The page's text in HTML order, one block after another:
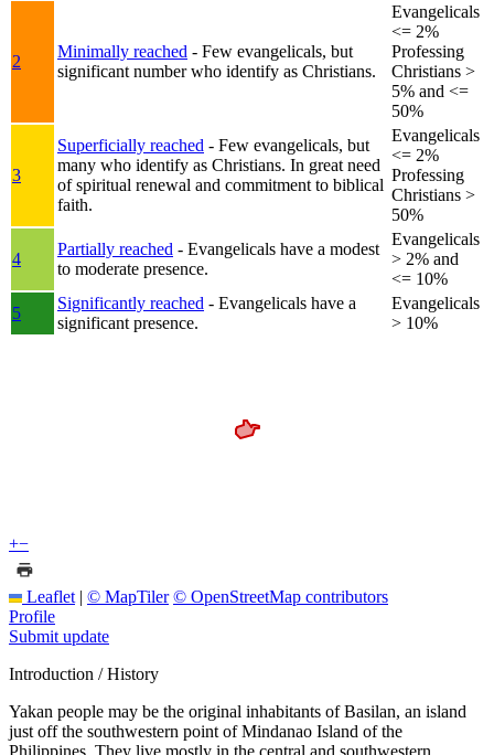
2
Minimally reached - Few evangelicals, but
significant number who identify as Christians.
Evangelicals
<= 2%
Professing
Christians >
5% and <=
50%
3
Superficially reached - Few evangelicals, but
many who identify as Christians. In great need
of spiritual renewal and commitment to biblical
faith.
Evangelicals
<= 2%
Professing
Christians >
50%
4
Partially reached - Evangelicals have a modest
to moderate presence.
Evangelicals
> 2% and
<= 10%
5
Significantly reached - Evangelicals have a
significant presence.
Evangelicals
> 10%
+−
Leaflet | © MapTiler © OpenStreetMap contributors
Profile
Submit update
Introduction / History
Yakan people may be the original inhabitants of Basilan, an island
just off the southwestern point of Mindanao Island of the
Philippines. They live mostly in the central and southwestern